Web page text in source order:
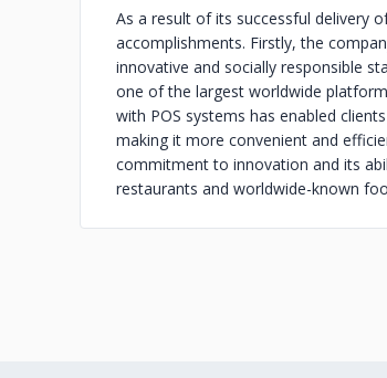
As a result of its successful delivery
accomplishments. Firstly, the
innovative and socially responsible
one of the largest worldwide
with POS systems has enabled
making it more convenient and
commitment to innovation and its
restaurants and worldwide-known